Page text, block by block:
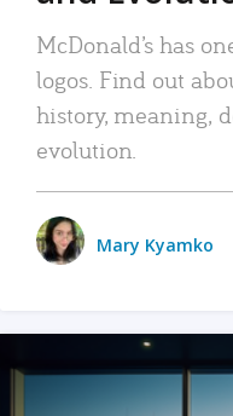
McDonald’s has
logos. Find out
history, meaning,
evolution.
Mary Kyamko